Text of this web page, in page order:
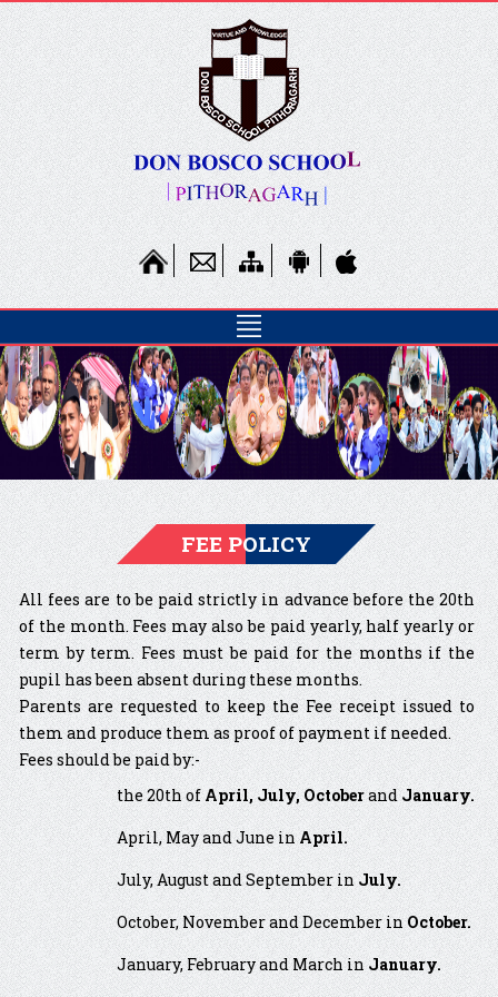
FEE POLICY
All fees are to be paid strictly in advance before the 20th
of the month. Fees may also be paid yearly, half yearly or
term by term. Fees must be paid for the months if the
pupil has been absent during these months.
Parents are requested to keep the Fee receipt issued to
them and produce them as proof of payment if needed.
Fees should be paid by:-
the 20th ofApril, July, OctoberandJanuary.
April, May and June inApril.
July, August and September inJuly.
October, November and December inOctober.
January, February and March in January.